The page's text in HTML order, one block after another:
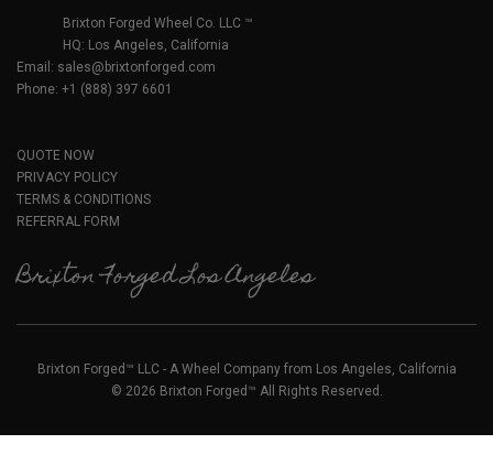
Brixton Forged Wheel Co. LLC ™
HQ: Los Angeles, California
Email: sales@brixtonforged.com
Phone: +1 (888) 397 6601
QUOTE NOW
PRIVACY POLICY
TERMS & CONDITIONS
REFERRAL FORM
Brixton Forged Los Angeles
Brixton Forged™ LLC - A Wheel Company from Los Angeles, California
© 2026 Brixton Forged™ All Rights Reserved.